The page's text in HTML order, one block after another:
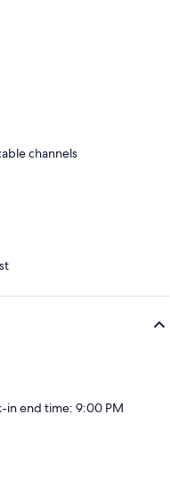
channels
in end time: 9:00 PM